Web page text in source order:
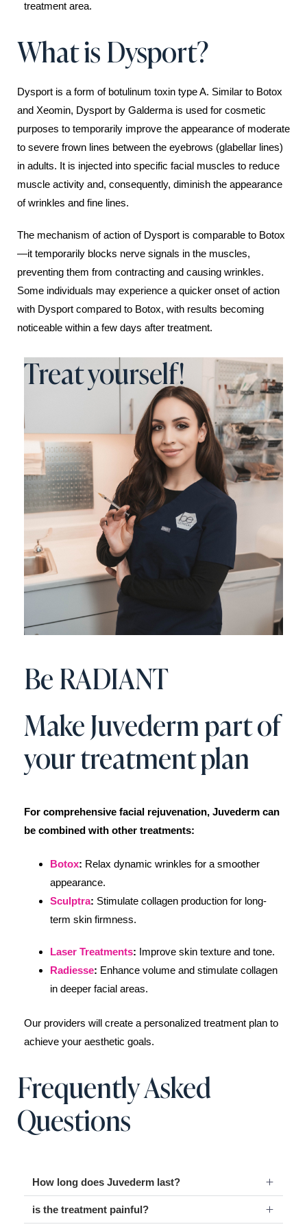
treatment area.
What is Dysport?
Dysport is a form of botulinum toxin type A. Similar to Botox
and Xeomin, Dysport by Galderma is used for cosmetic
purposes to temporarily improve the appearance of moderate
to severe frown lines between the eyebrows (glabellar lines)
in adults. It is injected into specific facial muscles to reduce
muscle activity and, consequently, diminish the appearance
of wrinkles and fine lines.
The mechanism of action of Dysport is comparable to Botox
—it temporarily blocks nerve signals in the muscles,
preventing them from contracting and causing wrinkles.
Some individuals may experience a quicker onset of action
with Dysport compared to Botox, with results becoming
noticeable within a few days after treatment.
Treat yourself!
Be RADIANT
Make Juvederm part of
your treatment plan
For comprehensive facial rejuvenation, Juvederm can
be combined with other treatments:
Botox: Relax dynamic wrinkles for a smoother
appearance.
Sculptra: Stimulate collagen production for long-
term skin firmness.
Laser Treatments: Improve skin texture and tone.
Radiesse: Enhance volume and stimulate collagen
in deeper facial areas.
Our providers will create a personalized treatment plan to
achieve your aesthetic goals.
Frequently Asked
Questions
How long does Juvederm last?
is the treatment painful?